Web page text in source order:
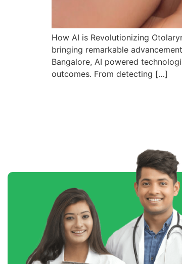
How AI is Revolutionizing
bringing remarkable
Bangalore, AI powered
outcomes. From detecting […]